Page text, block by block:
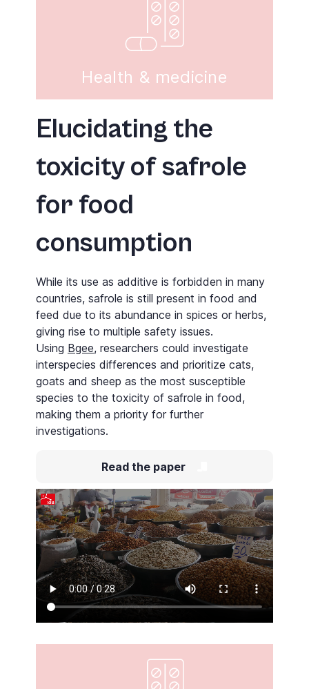
Health & medicine
Elucidating the
toxicity of safrole
for food
consumption
While its use as additive is forbidden in many
countries, safrole is still present in food and
feed due to its abundance in spices or herbs,
giving rise to multiple safety issues.
Using Bgee, researchers could investigate
interspecies differences and prioritize cats,
goats and sheep as the most susceptible
species to the toxicity of safrole in food,
making them a priority for further
investigations.
Read the paper